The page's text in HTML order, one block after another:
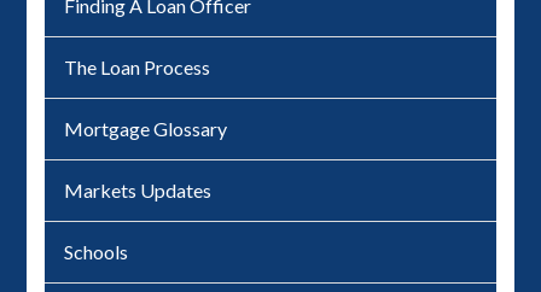
Finding A Loan Officer
The Loan Process
Mortgage Glossary
Markets Updates
Schools